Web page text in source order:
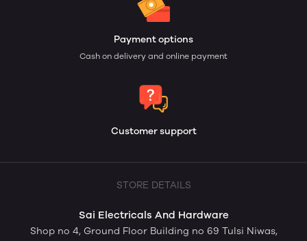
Payment options
Cash on delivery and online payment
Customer support
STORE DETAILS
Sai Electricals And Hardware
Shop no 4, Ground Floor Building no 69 Tulsi Niwas,